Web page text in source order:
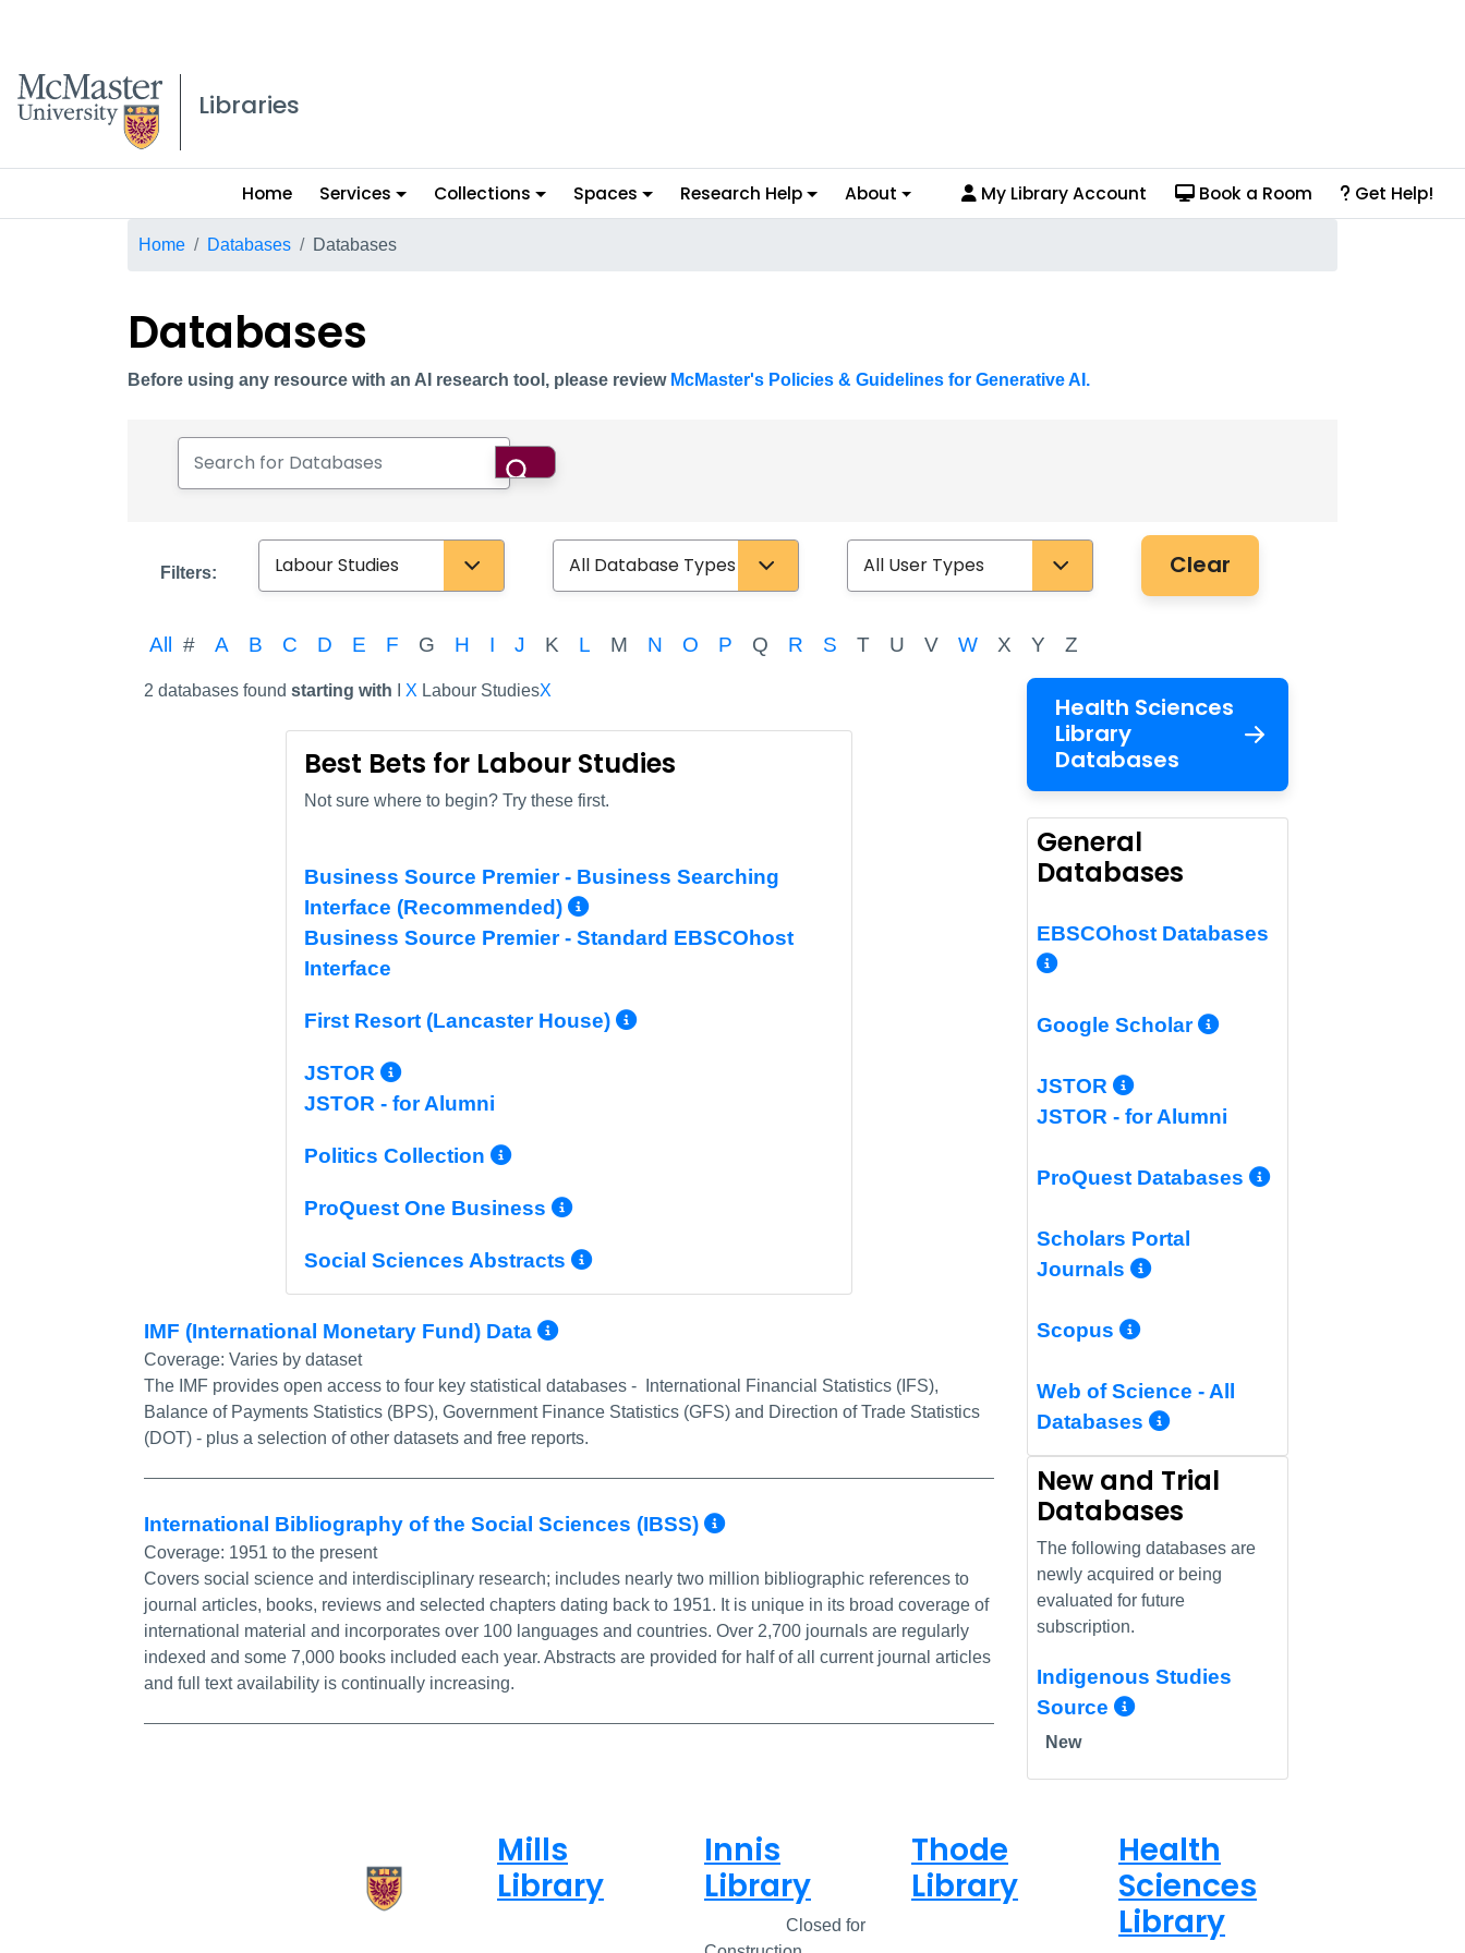
McMaster logo
Libraries
Main
menu
Home Services Collections Spaces Research Help About My Library Account Book a Room Get Help!
Breadcrumb
Home Databases Databases
Databases
Before using any resource with an AI research tool, please review McMaster's Policies & Guidelines for Generative AI.
Search
Filters: Subject Database Type User Type Clear
All # A B C D E F G H I J K L M N O P Q R S T U V W X Y Z
2 databases found starting with X Labour StudiesX
Best Bets for Labour Studies
Not sure where to begin? Try these first.
Business Source Premier - Business Searching
Interface (Recommended)
More Info/Permalink
Business Source Premier - Standard EBSCOhost
Interface
First Resort (Lancaster House) More Info/Permalink
JSTOR More Info/Permalink
JSTOR - for Alumni
Politics Collection More Info/Permalink
ProQuest One Business More Info/Permalink
Social Sciences Abstracts More Info/Permalink
IMF (International Monetary Fund) Data More Info/Permalink
Coverage: Varies by dataset
The IMF provides open access to four key statistical databases - International Financial Statistics (IFS),
Balance of Payments Statistics (BPS), Government Finance Statistics (GFS) and Direction of Trade Statistics
(DOT) - plus a selection of other datasets and free reports.
International Bibliography of the Social Sciences (IBSS) More Info/Permalink
Coverage: 1951 to the present
Covers social science and interdisciplinary research; includes nearly two million bibliographic references to
journal articles, books, reviews and selected chapters dating back to 1951. It is unique in its broad coverage of
international material and incorporates over 100 languages and countries. Over 2,700 journals are regularly
indexed and some 7,000 books included each year. Abstracts are provided for half of all current journal articles
and full text availability is continually increasing.
Health Sciences
Library
Databases
General
Databases
EBSCOhost Databases
More Info/Permalink
Google Scholar More Info/
JSTOR More Info/Permalink
JSTOR - for Alumni
ProQuest Databases More Info/
Scholars Portal
Journals
More Info/Permalink
Scopus More Info/Permalink
Web of Science - All
Databases
More Info/Permalink
New and Trial
Databases
The following databases are
newly acquired or being
evaluated for future
subscription.
Indigenous Studies
Source
More Info/Permalink
New
Mills
Library
Innis
Library
Closed for
Thode
Library
Health
Sciences
Library